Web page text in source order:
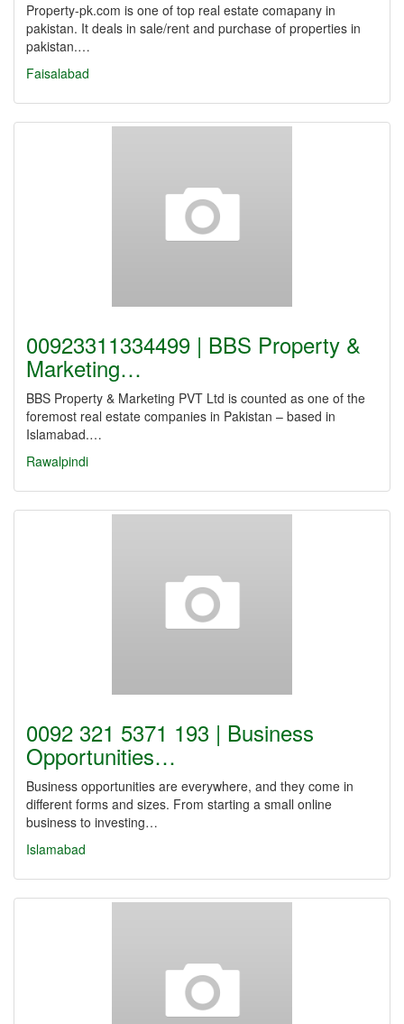
Property-pk.com is one of top real estate comapany in
pakistan. It deals in sale/rent and purchase of properties in
pakistan.…
Faisalabad
00923311334499 | BBS Property &
Marketing…
BBS Property & Marketing PVT Ltd is counted as one of the
foremost real estate companies in Pakistan – based in
Islamabad.…
Rawalpindi
0092 321 5371 193 | Business
Opportunities…
Business opportunities are everywhere, and they come in
different forms and sizes. From starting a small online
business to investing…
Islamabad